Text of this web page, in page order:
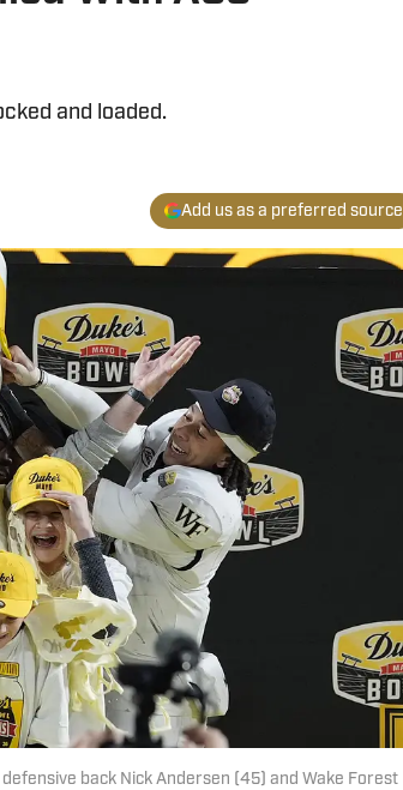
and loaded.
Add us as a preferred source
back Nick Andersen (45) and Wake Forest